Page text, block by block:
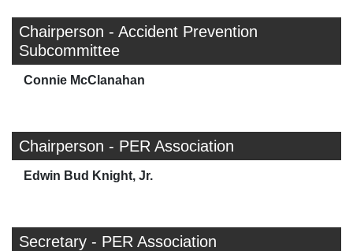
Chairperson - Accident Prevention
Subcommittee
Connie McClanahan
Chairperson - PER Association
Edwin Bud Knight, Jr.
Secretary - PER Association